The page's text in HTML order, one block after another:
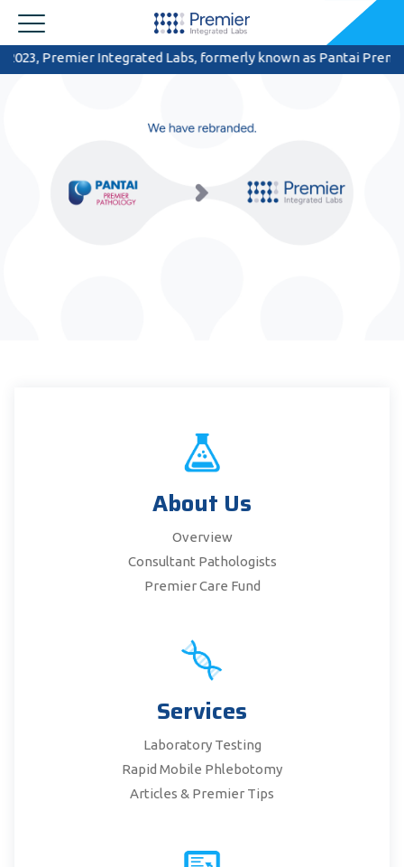
Premier Integrated Labs, formerly known as Pantai Premier
About Us
Overview
Consultant Pathologists
Premier Care Fund
Services
Laboratory Testing
Rapid Mobile Phlebotomy
Articles & Premier Tips